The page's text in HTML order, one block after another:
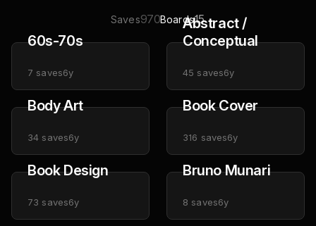
Saves970Boards15
60s-70s
7 saves6y
Abstract /
Conceptual
45 saves6y
Body Art
34 saves6y
Book Cover
316 saves6y
Book Design
73 saves6y
Bruno Munari
8 saves6y